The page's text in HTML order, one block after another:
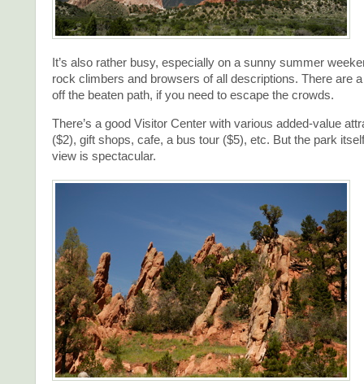
It’s also rather busy, especially on a sunny summer
rock climbers and browsers of all descriptions. There are
off the beaten path, if you need to escape the crowds.
There’s a good Visitor Center with various added-value
($2), gift shops, cafe, a bus tour ($5), etc. But the park
view is spectacular.